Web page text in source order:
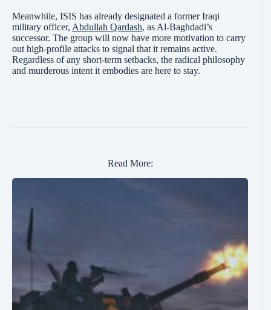
Meanwhile, ISIS has already designated a former Iraqi
military officer, Abdullah Qardash, as Al-Baghdadi’s
successor. The group will now have more motivation to carry
out high-profile attacks to signal that it remains active.
Regardless of any short-term setbacks, the radical philosophy
and murderous intent it embodies are here to stay.
Read More: